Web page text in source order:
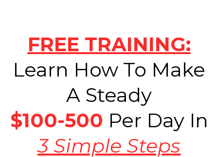
FREE TRAINING:
Learn How To Make
A Steady
$100-500 Per Day In
3 Simple Steps